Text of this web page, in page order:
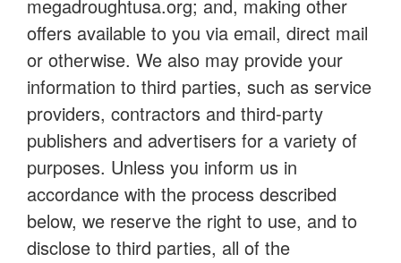
megadroughtusa.org; and, making other
offers available to you via email, direct mail
or otherwise. We also may provide your
information to third parties, such as service
providers, contractors and third-party
publishers and advertisers for a variety of
purposes. Unless you inform us in
accordance with the process described
below, we reserve the right to use, and to
disclose to third parties, all of the